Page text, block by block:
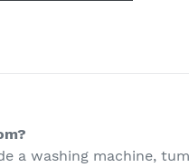
a washing machine,